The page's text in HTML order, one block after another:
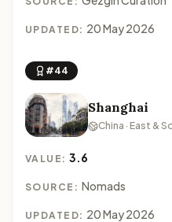
UPDATED: 20 May 2026
#44
Shanghai
China · East &
VALUE:3.6
SOURCE: Nomads
UPDATED: 20 May 2026